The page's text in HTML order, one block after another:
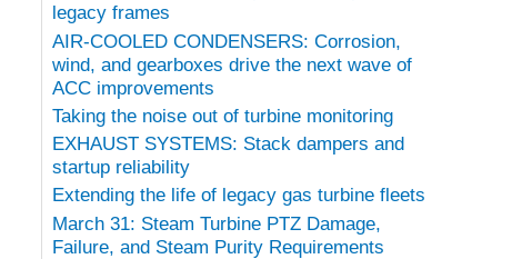
legacy frames
AIR-COOLED CONDENSERS: Corrosion,
wind, and gearboxes drive the next wave of
ACC improvements
Taking the noise out of turbine monitoring
EXHAUST SYSTEMS: Stack dampers and
startup reliability
Extending the life of legacy gas turbine fleets
March 31: Steam Turbine PTZ Damage,
Failure, and Steam Purity Requirements